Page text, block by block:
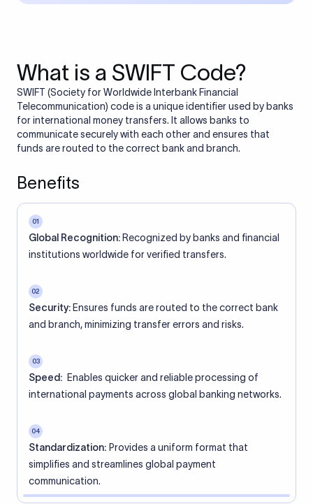
What is a SWIFT Code?
SWIFT (Society for Worldwide Interbank Financial
Telecommunication) code is a unique identifier used by banks
for international money transfers. It allows banks to
communicate securely with each other and ensures that
funds are routed to the correct bank and branch.
Benefits
01
Global Recognition: Recognized by banks and financial
institutions worldwide for verified transfers.
02
Security: Ensures funds are routed to the correct bank
and branch, minimizing transfer errors and risks.
03
Speed: Enables quicker and reliable processing of
international payments across global banking networks.
04
Standardization: Provides a uniform format that
simplifies and streamlines global payment
communication.